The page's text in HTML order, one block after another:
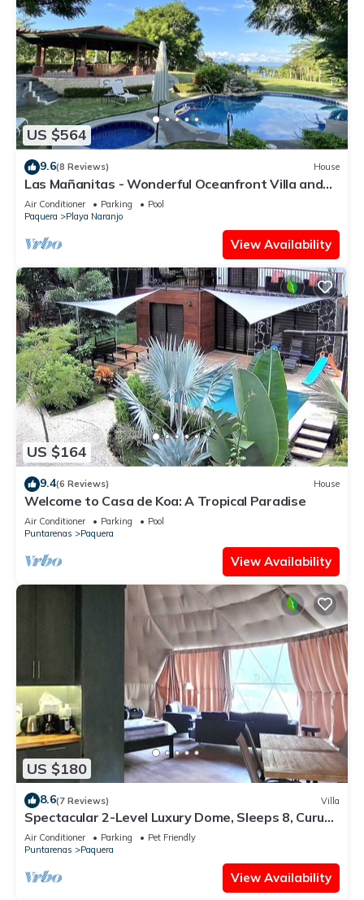
US $564
9.6(8 Reviews) House
Las Mañanitas - Wonderful Oceanfront Villa and
Beachfront Property!
Air Conditioner Parking
Pool
Paquera
Playa Naranjo
View Availability
US $164
9.4(6 Reviews) House
Welcome to Casa de Koa: A Tropical Paradise
Air Conditioner Parking
Pool
Puntarenas
Paquera
View Availability
US $180
8.6(7 Reviews) Villa
Spectacular 2-Level Luxury Dome, Sleeps 8, Curu
Wildlife,Walk to Beach,Biolumin
Air Conditioner Parking
Pet Friendly
Puntarenas
Paquera
View Availability